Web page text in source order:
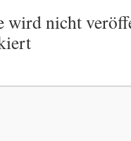
wird nicht